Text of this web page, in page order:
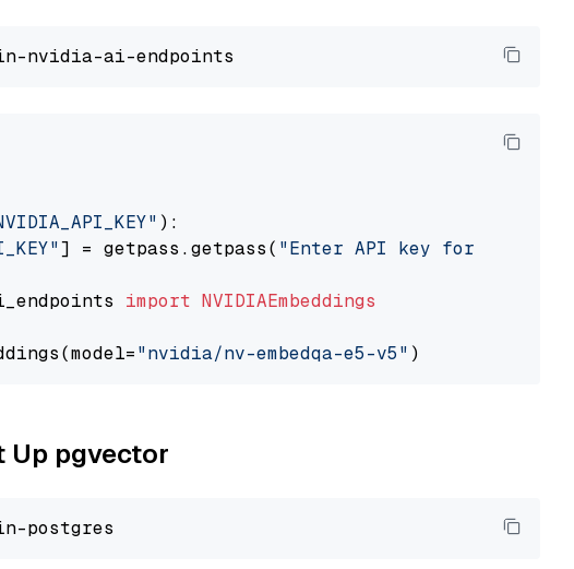
):
] = getpass.getpass( "Enter API key for NVIDIA: "
import NVIDIAEmbeddings
"nvidia/nv-embedqa-e5-v5"
Up pgvector